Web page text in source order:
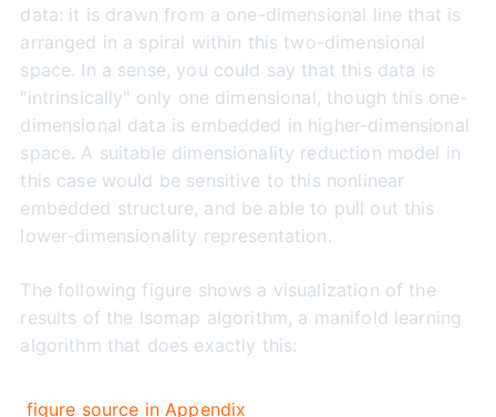
data: it is drawn from a one-dimensional line that is
arranged in a spiral within this two-dimensional
space. In a sense, you could say that this data is
"intrinsically" only one dimensional, though this one-
dimensional data is embedded in higher-dimensional
space. A suitable dimensionality reduction model in
this case would be sensitive to this nonlinear
embedded structure, and be able to pull out this
lower-dimensionality representation.
The following figure shows a visualization of the
results of the Isomap algorithm, a manifold learning
algorithm that does exactly this:
figure source in Appendix